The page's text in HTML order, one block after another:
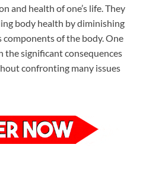
and health of one’s life. They
body health by diminishing
of the body. One
the significant consequences
confronting many issues